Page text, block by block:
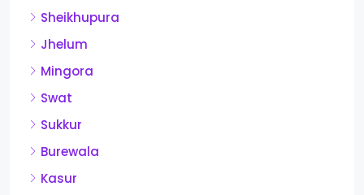
Sheikhupura
Jhelum
Mingora
Swat
Sukkur
Burewala
Kasur